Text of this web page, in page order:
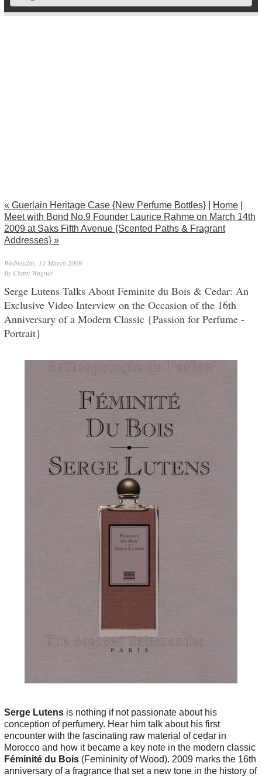
« Guerlain Heritage Case {New Perfume Bottles} Home
Meet with Bond No.9 Founder Laurice Rahme on March 14th
2009 at Saks Fifth Avenue {Scented Paths & Fragrant
Addresses} »
Wednesday, 11 March 2009
By Chant Wagner
Serge Lutens Talks About Feminite du Bois & Cedar: An
Exclusive Video Interview on the Occasion of the 16th
Anniversary of a Modern Classic {Passion for Perfume -
Portrait}
Serge Lutens is nothing if not passionate about his
conception of perfumery. Hear him talk about his first
encounter with the fascinating raw material of cedar in
Morocco and how it became a key note in the modern classic
Féminité du Bois (Femininity of Wood). 2009 marks the 16th
anniversary of a fragrance that set a new tone in the history of